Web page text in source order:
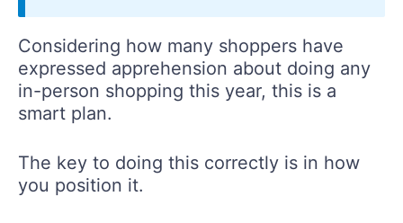
Considering how many shoppers have
expressed apprehension about doing any
in-person shopping this year, this is a
smart plan.
The key to doing this correctly is in how
you position it.